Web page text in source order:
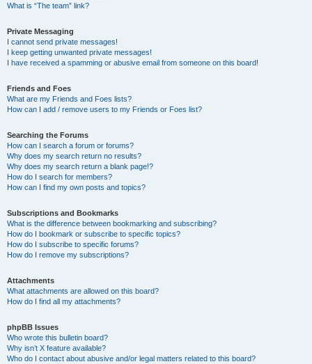
What is “The team” link?
Private Messaging
I cannot send private messages!
I keep getting unwanted private messages!
I have received a spamming or abusive email from someone on this board!
Friends and Foes
What are my Friends and Foes lists?
How can I add / remove users to my Friends or Foes list?
Searching the Forums
How can I search a forum or forums?
Why does my search return no results?
Why does my search return a blank page!?
How do I search for members?
How can I find my own posts and topics?
Subscriptions and Bookmarks
What is the difference between bookmarking and subscribing?
How do I bookmark or subscribe to specific topics?
How do I subscribe to specific forums?
How do I remove my subscriptions?
Attachments
What attachments are allowed on this board?
How do I find all my attachments?
phpBB Issues
Who wrote this bulletin board?
Why isn’t X feature available?
Who do I contact about abusive and/or legal matters related to this board?